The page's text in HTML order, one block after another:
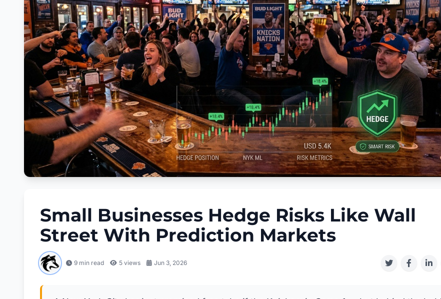
Small Businesses Hedge Risks Like Wall
Street With Prediction Markets
9 min read 5 views Jun 3, 2026